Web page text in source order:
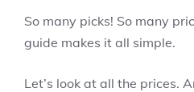
So many picks! So many
guide makes it all simple.
Let’s look at all the prices.